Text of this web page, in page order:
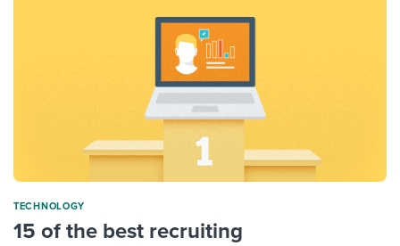
TECHNOLOGY
15 of the best recruiting